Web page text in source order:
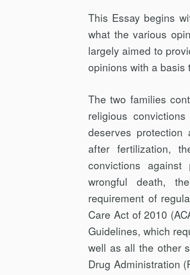
This Essay begins
what the various
largely aimed to
opinions with a basis
The two families
religious
deserves protection
after fertilization,
convictions
wrongful death,
requirement of
Care Act of 2010
Guidelines, which
well as all the other
Drug Administration